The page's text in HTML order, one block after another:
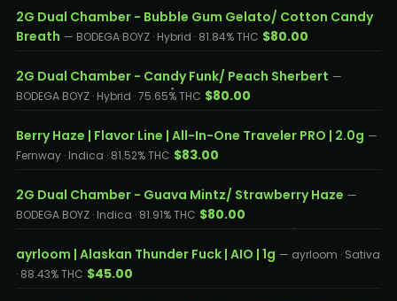
2G Dual Chamber - Bubble Gum Gelato/ Cotton Candy
Breath — BODEGA BOYZ · Hybrid · 81.84% THC $80.00
2G Dual Chamber - Candy Funk/ Peach Sherbert —
BODEGA BOYZ · Hybrid · 75.65% THC $80.00
Berry Haze | Flavor Line | All-In-One Traveler PRO | 2.0g —
Fernway · Indica · 81.52% THC $83.00
2G Dual Chamber - Guava Mintz/ Strawberry Haze —
BODEGA BOYZ · Indica · 81.91% THC $80.00
ayrloom | Alaskan Thunder Fuck | AIO | 1g — ayrloom · Sativa
· 88.43% THC $45.00